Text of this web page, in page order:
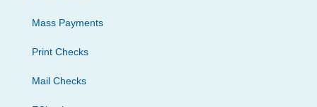
Mass Payments
Print Checks
Mail Checks